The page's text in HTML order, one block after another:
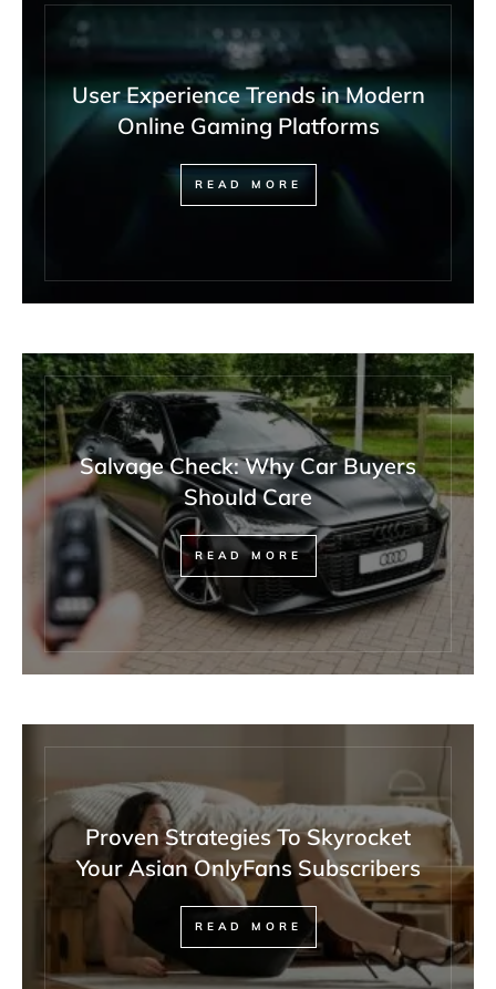
User Experience Trends in Modern
Online Gaming Platforms
READ MORE
Salvage Check: Why Car Buyers
Should Care
READ MORE
Proven Strategies To Skyrocket
Your Asian OnlyFans Subscribers
READ MORE